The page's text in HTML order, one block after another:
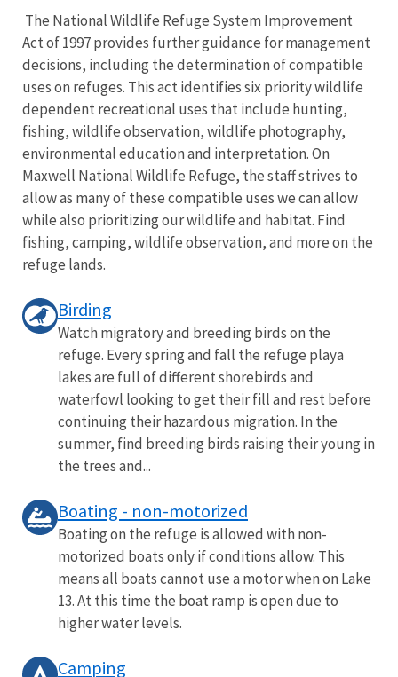
The National Wildlife Refuge System Improvement
Act of 1997 provides further guidance for management
decisions, including the determination of compatible
uses on refuges. This act identifies six priority wildlife
dependent recreational uses that include hunting,
fishing, wildlife observation, wildlife photography,
environmental education and interpretation. On
Maxwell National Wildlife Refuge, the staff strives to
allow as many of these compatible uses we can allow
while also prioritizing our wildlife and habitat. Find
fishing, camping, wildlife observation, and more on the
refuge lands.
Birding
Watch migratory and breeding birds on the
refuge. Every spring and fall the refuge playa
lakes are full of different shorebirds and
waterfowl looking to get their fill and rest before
continuing their hazardous migration. In the
summer, find breeding birds raising their young in
the trees and...
Boating - non-motorized
Boating on the refuge is allowed with non-
motorized boats only if conditions allow. This
means all boats cannot use a motor when on Lake
13. At this time the boat ramp is open due to
higher water levels.
Camping